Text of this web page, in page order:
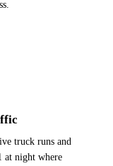
truck runs and
at night where